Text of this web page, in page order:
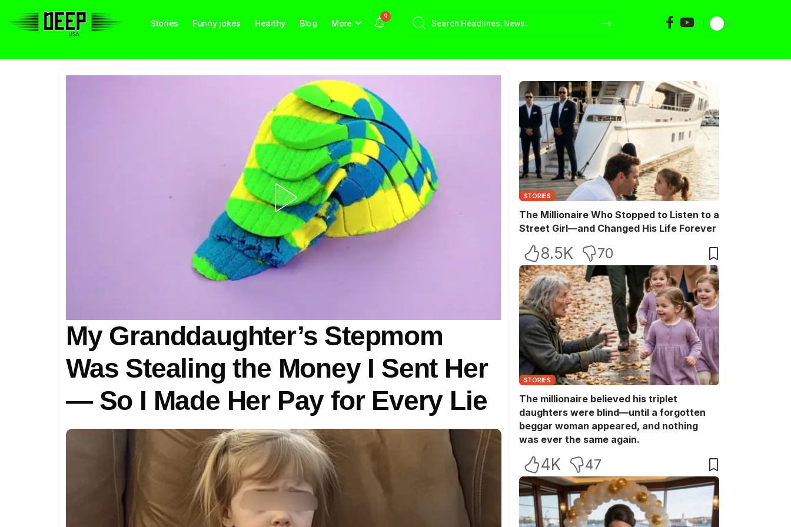
Stories Funny jokes Healthy Blog More
9
My Granddaughter’s Stepmom
Was Stealing the Money I Sent Her
— So I Made Her Pay for Every Lie
STORIES
The Millionaire Who Stopped to Listen to a
Street Girl—and Changed His Life Forever
8.5K 70
STORIES
The millionaire believed his triplet
daughters were blind—until a forgotten
beggar woman appeared, and nothing
was ever the same again.
4K 47